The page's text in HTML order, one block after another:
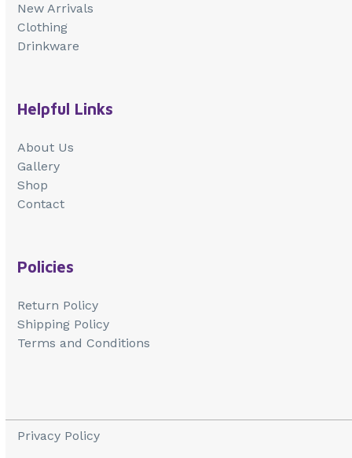
New Arrivals
Clothing
Drinkware
Helpful Links
About Us
Gallery
Shop
Contact
Policies
Return Policy
Shipping Policy
Terms and Conditions
Privacy Policy